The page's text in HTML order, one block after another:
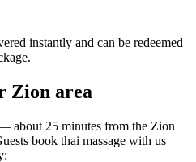
instantly and can be redeemed
Zion area
about 25 minutes from the Zion
book thai massage with us